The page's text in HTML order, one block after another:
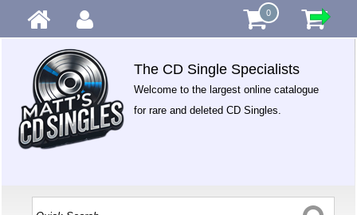
0
The CD Single Specialists
Welcome to the largest online catalogue
for rare and deleted CD Singles.